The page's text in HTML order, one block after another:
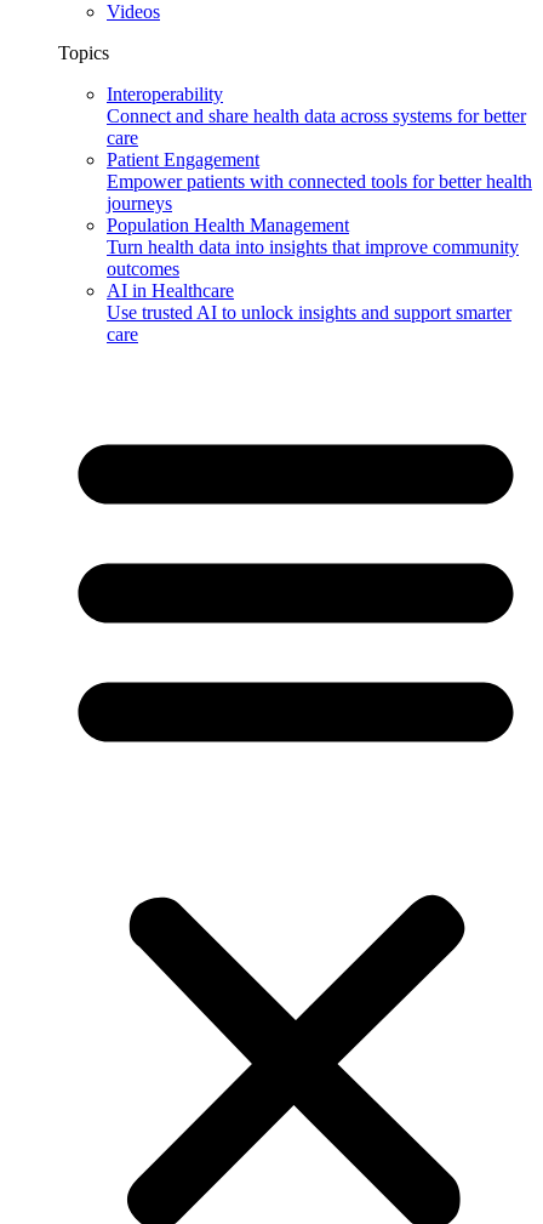
Videos
Topics
Interoperability
Connect and share health data across systems for better
care
Patient Engagement
Empower patients with connected tools for better health
journeys
Population Health Management
Turn health data into insights that improve community
outcomes
AI in Healthcare
Use trusted AI to unlock insights and support smarter
care